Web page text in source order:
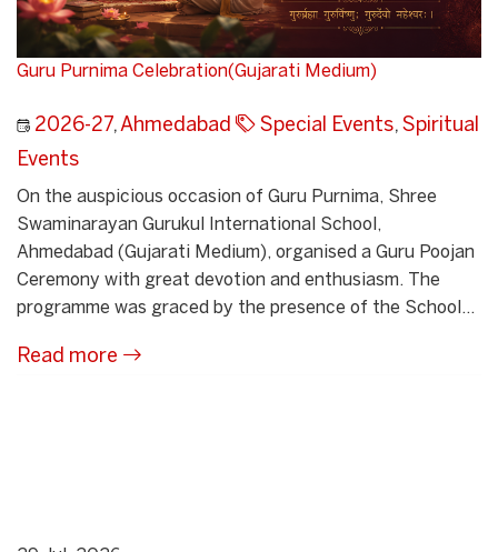
Guru Purnima Celebration(Gujarati Medium)
2026-27,Ahmedabad Special Events, Spiritual
Events
On the auspicious occasion of Guru Purnima, Shree
Swaminarayan Gurukul International School,
Ahmedabad (Gujarati Medium), organised a Guru Poojan
Ceremony with great devotion and enthusiasm. The
programme was graced by the presence of the School...
Read more